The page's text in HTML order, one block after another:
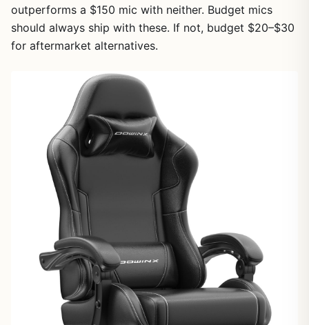
outperforms a $150 mic with neither. Budget mics
should always ship with these. If not, budget $20–$30
for aftermarket alternatives.